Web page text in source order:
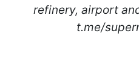
refinery, airport
t.me/